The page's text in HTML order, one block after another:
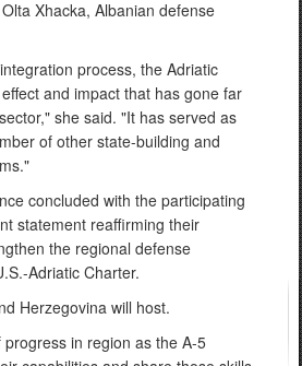
Xhacka, Albanian defense
process, the Adriatic
and impact that has gone far
she said. "It has served as
of other state-building and
concluded with the participating
statement reaffirming their
the regional defense
Adriatic Charter.
Herzegovina will host.
in region as the A-5